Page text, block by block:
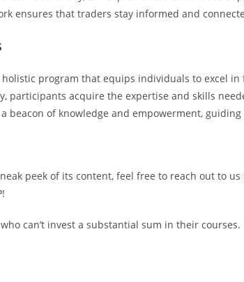
ensures that traders stay informed and
program that equips individuals to excel
participants acquire the expertise and skills
beacon of knowledge and empowerment,
peek of its content, feel free to reach out to
can’t invest a substantial sum in their courses.